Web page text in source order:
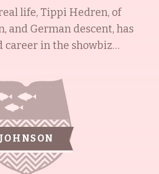
life, Tippi Hedren, of
and German descent, has
career in the showbiz
child, Melanie Griffith, in
develop her own successful
then cast in the famed
The Birds (1963) and
to Melanie, she raised
her first husband, Peter
JOHNSON